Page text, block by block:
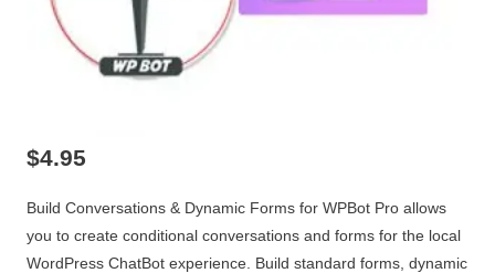
$4.95
Build Conversations & Dynamic Forms for WPBot Pro allows
you to create conditional conversations and forms for the local
WordPress ChatBot experience. Build standard forms, dynamic